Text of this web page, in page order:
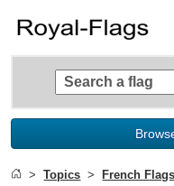
Topics French Flags